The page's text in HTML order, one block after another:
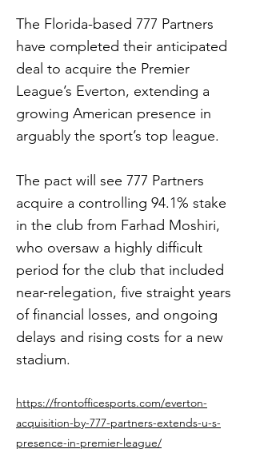
The Florida-based 777 Partners
have completed their anticipated
deal to acquire the Premier
League’s Everton, extending a
growing American presence in
arguably the sport’s top league.
The pact will see 777 Partners
acquire a controlling 94.1% stake
in the club from Farhad Moshiri,
who oversaw a highly difficult
period for the club that included
near-relegation, five straight years
of financial losses, and ongoing
delays and rising costs for a new
stadium.
https://frontofficesports.com/everton-
acquisition-by-777-partners-extends-u-s-
presence-in-premier-league/